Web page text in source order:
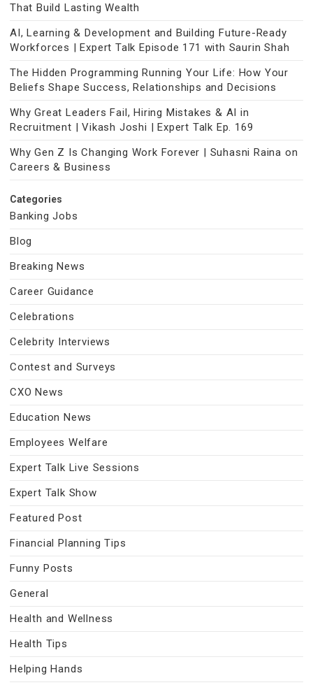
That Build Lasting Wealth
AI, Learning & Development and Building Future-Ready
Workforces | Expert Talk Episode 171 with Saurin Shah
The Hidden Programming Running Your Life: How Your
Beliefs Shape Success, Relationships and Decisions
Why Great Leaders Fail, Hiring Mistakes & AI in
Recruitment | Vikash Joshi | Expert Talk Ep. 169
Why Gen Z Is Changing Work Forever | Suhasni Raina on
Careers & Business
Categories
Banking Jobs
Blog
Breaking News
Career Guidance
Celebrations
Celebrity Interviews
Contest and Surveys
CXO News
Education News
Employees Welfare
Expert Talk Live Sessions
Expert Talk Show
Featured Post
Financial Planning Tips
Funny Posts
General
Health and Wellness
Health Tips
Helping Hands